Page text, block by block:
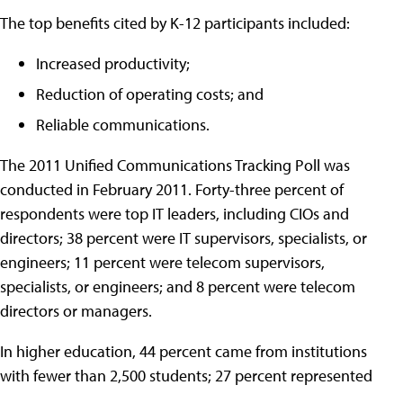
The top benefits cited by K-12 participants included:
Increased productivity;
Reduction of operating costs; and
Reliable communications.
The 2011 Unified Communications Tracking Poll was
conducted in February 2011. Forty-three percent of
respondents were top IT leaders, including CIOs and
directors; 38 percent were IT supervisors, specialists, or
engineers; 11 percent were telecom supervisors,
specialists, or engineers; and 8 percent were telecom
directors or managers.
In higher education, 44 percent came from institutions
with fewer than 2,500 students; 27 percent represented